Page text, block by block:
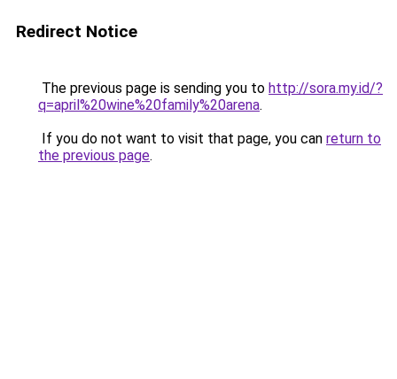
Redirect Notice
The previous page is sending you to http://sora.my.id/?
q=april%20wine%20family%20arena.
If you do not want to visit that page, you can return to
the previous page.